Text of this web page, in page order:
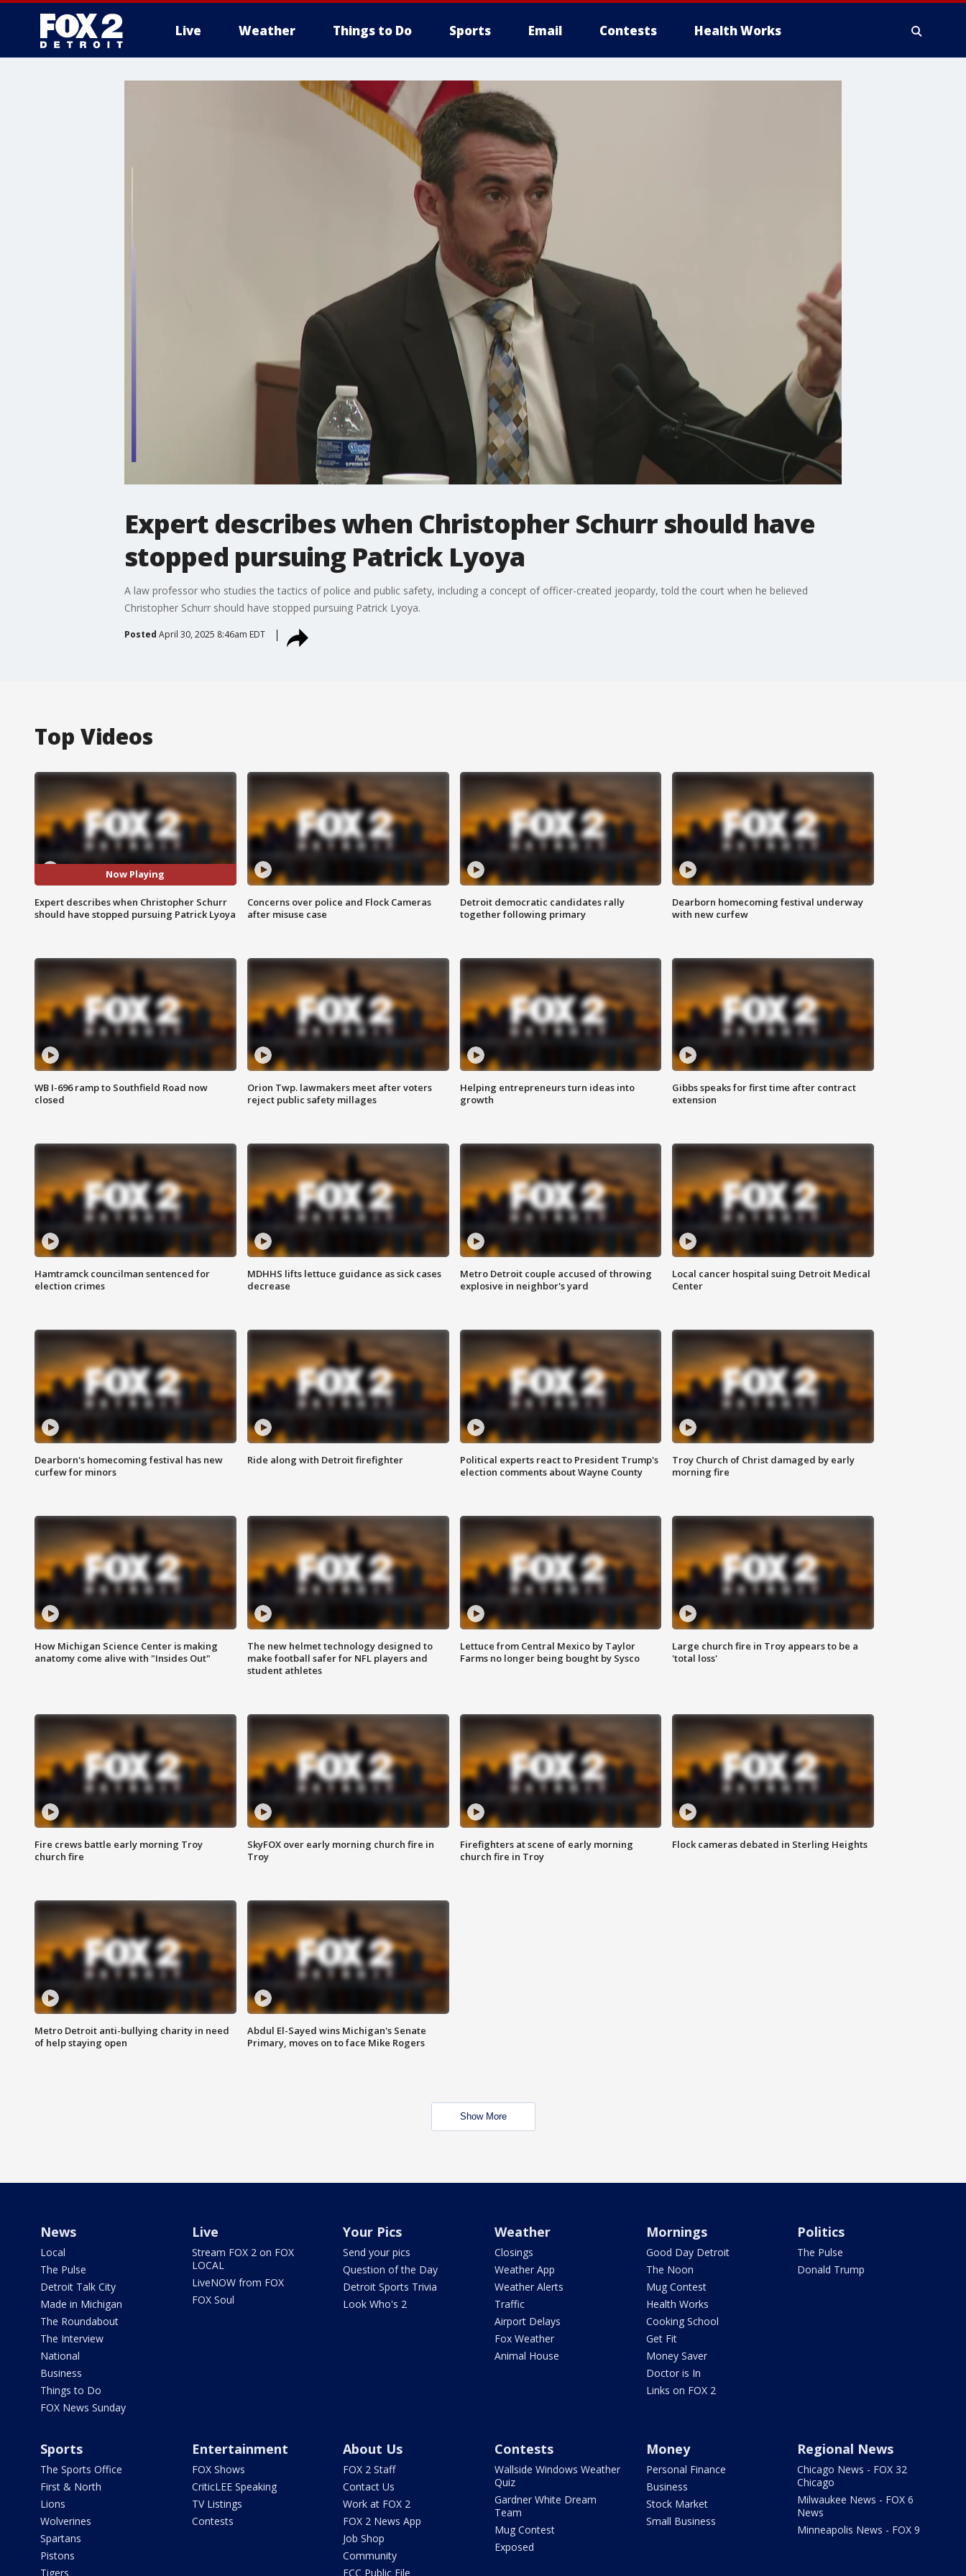
Live Weather Things to Do Sports Email Contests Health Works
Expert describes when Christopher Schurr should have
stopped pursuing Patrick Lyoya
A law professor who studies the tactics of police and public safety, including a concept of officer-created jeopardy, told the court when he believed
Christopher Schurr should have stopped pursuing Patrick Lyoya.
Posted April 30, 2025 8:46am EDT
Top Videos
Now Playing
Expert describes when Christopher Schurr
should have stopped pursuing Patrick Lyoya
Concerns over police and Flock Cameras
after misuse case
Detroit democratic candidates rally
together following primary
Dearborn homecoming festival underway
with new curfew
WB I-696 ramp to Southfield Road now
closed
Orion Twp. lawmakers meet after voters
reject public safety millages
Helping entrepreneurs turn ideas into
growth
Gibbs speaks for first time after contract
extension
Hamtramck councilman sentenced for
election crimes
MDHHS lifts lettuce guidance as sick cases
decrease
Metro Detroit couple accused of throwing
explosive in neighbor's yard
Local cancer hospital suing Detroit Medical
Center
Dearborn's homecoming festival has new
curfew for minors
Ride along with Detroit firefighter
Political experts react to President Trump's
election comments about Wayne County
Troy Church of Christ damaged by early
morning fire
How Michigan Science Center is making
anatomy come alive with "Insides Out"
The new helmet technology designed to
make football safer for NFL players and
student athletes
Lettuce from Central Mexico by Taylor
Farms no longer being bought by Sysco
Large church fire in Troy appears to be a
'total loss'
Fire crews battle early morning Troy
church fire
SkyFOX over early morning church fire in
Troy
Firefighters at scene of early morning
church fire in Troy
Flock cameras debated in Sterling Heights
Metro Detroit anti-bullying charity in need
of help staying open
Abdul El-Sayed wins Michigan's Senate
Primary, moves on to face Mike Rogers
Show More
News
Local
The Pulse
Detroit Talk City
Made in Michigan
The Roundabout
The Interview
National
Business
Things to Do
FOX News Sunday
Live
Stream FOX 2 on FOX
LOCAL
LiveNOW from FOX
FOX Soul
Your Pics
Send your pics
Question of the Day
Detroit Sports Trivia
Look Who's 2
Weather
Closings
Weather App
Weather Alerts
Traffic
Airport Delays
Fox Weather
Animal House
Mornings
Good Day Detroit
The Noon
Mug Contest
Health Works
Cooking School
Get Fit
Money Saver
Doctor is In
Links on FOX 2
Politics
The Pulse
Donald Trump
Sports
The Sports Office
First & North
Lions
Wolverines
Spartans
Pistons
Tigers
Entertainment
FOX Shows
CriticLEE Speaking
TV Listings
Contests
About Us
FOX 2 Staff
Contact Us
Work at FOX 2
FOX 2 News App
Job Shop
Community
FCC Public File
Contests
Wallside Windows Weather
Quiz
Gardner White Dream
Team
Mug Contest
Exposed
Money
Personal Finance
Business
Stock Market
Small Business
Regional News
Chicago News - FOX 32
Chicago
Milwaukee News - FOX 6
News
Minneapolis News - FOX 9